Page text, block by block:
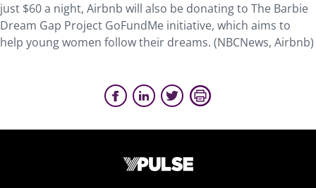
just $60 a night, Airbnb will also be donating to The Barbie
Dream Gap Project GoFundMe initiative, which aims to
help young women follow their dreams. (NBCNews, Airbnb)